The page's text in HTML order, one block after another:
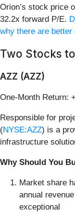
Orion’s stock price
32.2x forward P/E.
why there are better
Two Stocks
AZZ (AZZ)
One-Month Return:
Responsible for
(NYSE:AZZ) is a
infrastructure
Why Should You
Market share
annual
exceptional